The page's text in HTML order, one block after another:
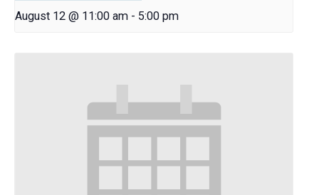
August 12 @ 11:00 am - 5:00 pm